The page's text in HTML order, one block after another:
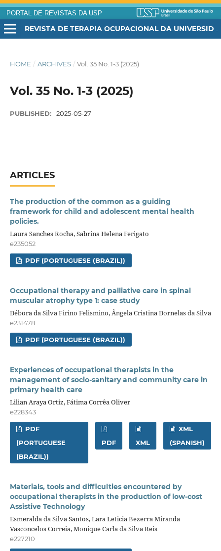
PORTAL DE REVISTAS DA USP
HOME / ARCHIVES / Vol. 35 No. 1-3 (2025)
Vol. 35 No. 1-3 (2025)
PUBLISHED: 2025-05-27
ARTICLES
The production of the common as a guiding
framework for child and adolescent mental health
policies.
Laura Sanches Rocha, Sabrina Helena Ferigato
e235052
PDF (PORTUGUESE (BRAZIL))
Occupational therapy and palliative care in spinal
muscular atrophy type 1: case study
Débora da Silva Firino Felismino, Ângela Cristina Dornelas da Silva
e231478
PDF (PORTUGUESE (BRAZIL))
Experiences of occupational therapists in the
management of socio-sanitary and community care in
primary health care
Lilian Araya Ortíz, Fátima Corrêa Oliver
e228343
PDF
(PORTUGUESE
(BRAZIL))
PDF XML
XML
(SPANISH)
Materials, tools and difficulties encountered by
occupational therapists in the production of low-cost
Assistive Technology
Esmeralda da Silva Santos, Lara Leticia Bezerra Miranda
Vasconcelos Correia, Monique Carla da Silva Reis
e227210